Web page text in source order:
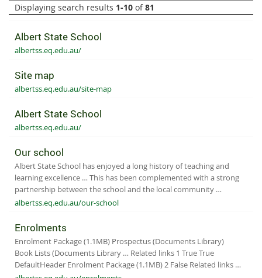
Displaying search results 1-10 of81
Albert State School
albertss.eq.edu.au/
Site map
albertss.eq.edu.au/site-map
Albert State School
albertss.eq.edu.au/
Our school
Albert State School has enjoyed a long history of teaching and
learning excellence … This has been complemented with a strong
partnership between the school and the local community …
albertss.eq.edu.au/our-school
Enrolments
Enrolment Package (1.1MB) Prospectus (Documents Library)
Book Lists (Documents Library … Related links 1 True True
DefaultHeader Enrolment Package (1.1MB) 2 False Related links …